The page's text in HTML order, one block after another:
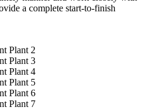
a complete start-to-finish